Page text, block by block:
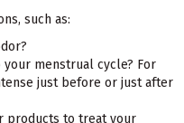
such as:
menstrual cycle? For
just before or just after
products to treat your